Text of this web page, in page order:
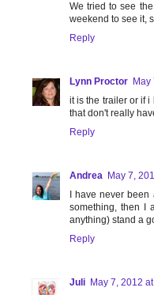
We tried to see
weekend to see it,
Reply
Lynn Proctor May
it is the trailer or if i
that don't really
Reply
Andrea May 7,
I have never
something, then I
anything) stand a
Reply
Juli May 7, 2012